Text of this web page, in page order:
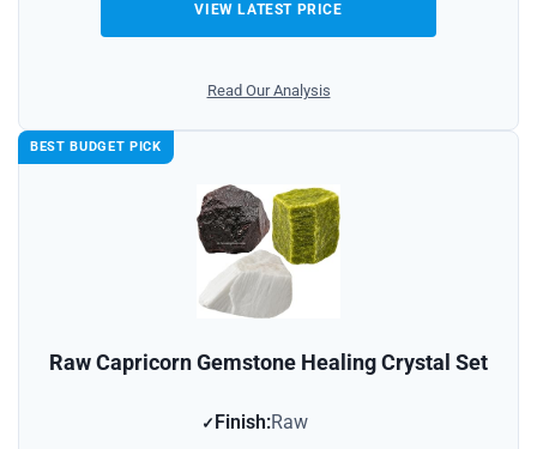
VIEW LATEST PRICE
Read Our Analysis
BEST BUDGET PICK
Raw Capricorn Gemstone Healing Crystal Set
Finish:Raw